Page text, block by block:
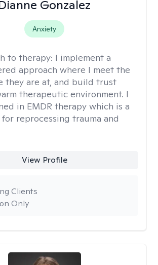
Gonzalez
Anxiety
to therapy: I implement a
approach where I meet the
they are at, and build trust
therapeutic environment. I
in EMDR therapy which is a
reprocessing trauma and
View Profile
Only
Clients